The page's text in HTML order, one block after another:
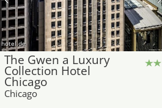
hotel.de
The Gwen a Luxury
Collection Hotel
Chicago
Chicago